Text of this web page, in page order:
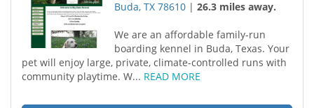
Buda, TX 78610 |26.3 miles away.
We are an affordable family-run
boarding kennel in Buda, Texas. Your
pet will enjoy large, private, climate-controlled runs with
community playtime. W... READ MORE